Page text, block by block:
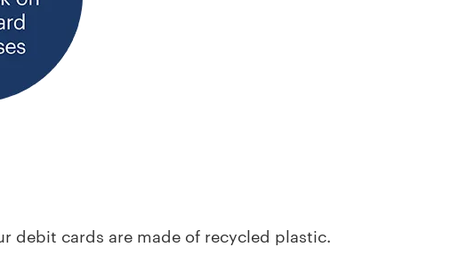
debit cards are made of recycled plastic.